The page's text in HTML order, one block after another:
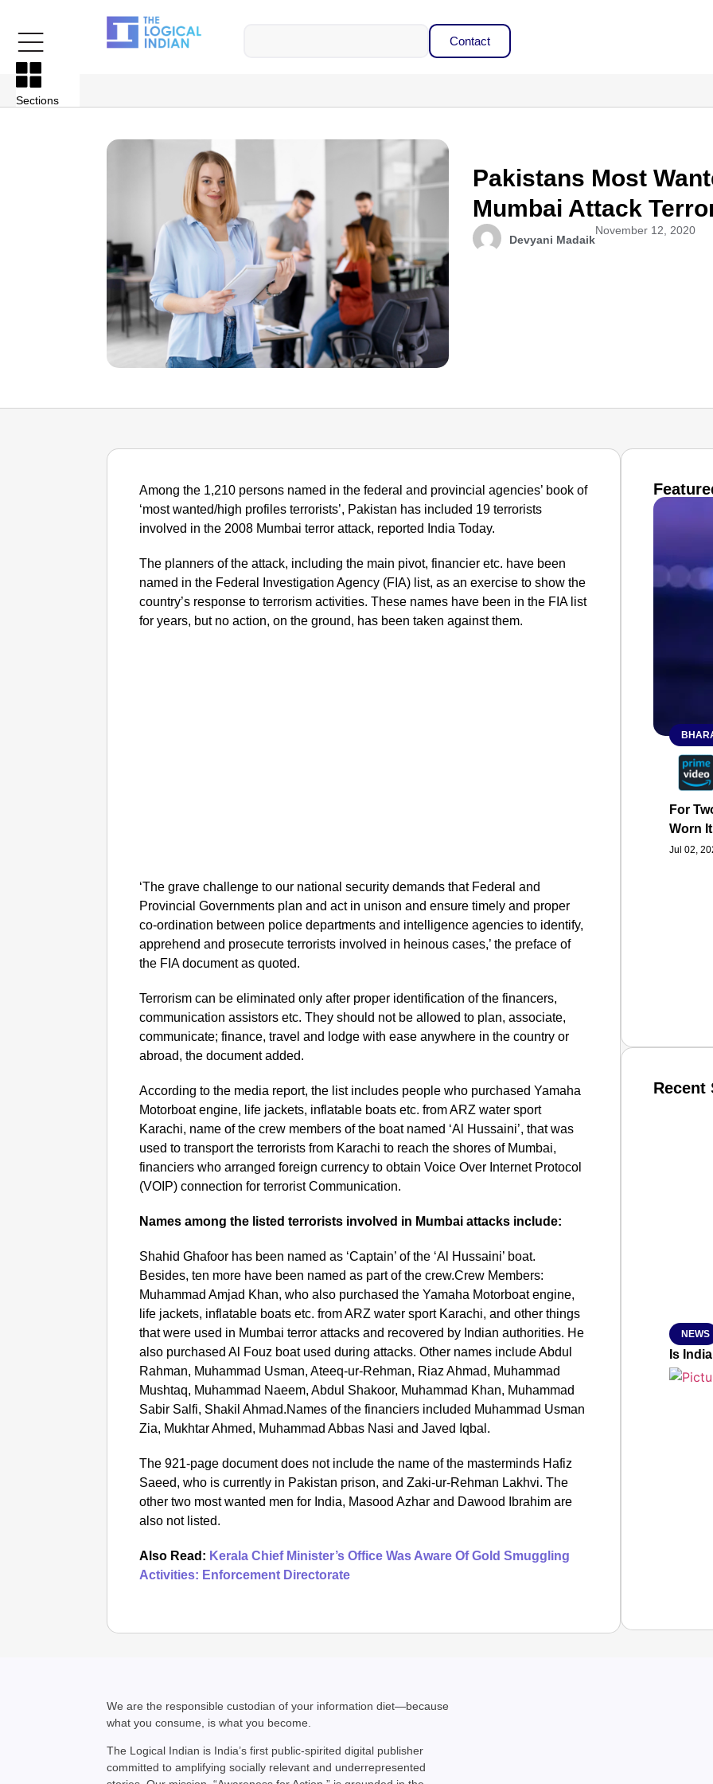
Contact
Sections
Pakistans Most
Mumbai Attack
Devyani Madaik
November 12, 2020
Among the 1,210 persons named in the federal and provincial agencies’ book of
‘most wanted/high profiles terrorists’, Pakistan has included 19 terrorists
involved in the 2008 Mumbai terror attack, reported India Today.
The planners of the attack, including the main pivot, financier etc. have been
named in the Federal Investigation Agency (FIA) list, as an exercise to show the
country’s response to terrorism activities. These names have been in the FIA list
for years, but no action, on the ground, has been taken against them.
‘The grave challenge to our national security demands that Federal and
Provincial Governments plan and act in unison and ensure timely and proper
co-ordination between police departments and intelligence agencies to identify,
apprehend and prosecute terrorists involved in heinous cases,’ the preface of
the FIA document as quoted.
Terrorism can be eliminated only after proper identification of the financers,
communication assistors etc. They should not be allowed to plan, associate,
communicate; finance, travel and lodge with ease anywhere in the country or
abroad, the document added.
According to the media report, the list includes people who purchased Yamaha
Motorboat engine, life jackets, inflatable boats etc. from ARZ water sport
Karachi, name of the crew members of the boat named ‘Al Hussaini’, that was
used to transport the terrorists from Karachi to reach the shores of Mumbai,
financiers who arranged foreign currency to obtain Voice Over Internet Protocol
(VOIP) connection for terrorist Communication.
Names among the listed terrorists involved in Mumbai attacks include:
Shahid Ghafoor has been named as ‘Captain’ of the ‘Al Hussaini’ boat.
Besides, ten more have been named as part of the crew.Crew Members:
Muhammad Amjad Khan, who also purchased the Yamaha Motorboat engine,
life jackets, inflatable boats etc. from ARZ water sport Karachi, and other things
that were used in Mumbai terror attacks and recovered by Indian authorities. He
also purchased Al Fouz boat used during attacks. Other names include Abdul
Rahman, Muhammad Usman, Ateeq-ur-Rehman, Riaz Ahmad, Muhammad
Mushtaq, Muhammad Naeem, Abdul Shakoor, Muhammad Khan, Muhammad
Sabir Salfi, Shakil Ahmad.Names of the financiers included Muhammad Usman
Zia, Mukhtar Ahmed, Muhammad Abbas Nasi and Javed Iqbal.
The 921-page document does not include the name of the masterminds Hafiz
Saeed, who is currently in Pakistan prison, and Zaki-ur-Rehman Lakhvi. The
other two most wanted men for India, Masood Azhar and Dawood Ibrahim are
also not listed.
Also Read: Kerala Chief Minister’s Office Was Aware Of Gold Smuggling
Activities: Enforcement Directorate
For
Worn
Jul 02,
Recent
NEWS
Is
We are the responsible custodian of your information diet—because
what you consume, is what you become.
The Logical Indian is India’s first public-spirited digital publisher
committed to amplifying socially relevant and underrepresented